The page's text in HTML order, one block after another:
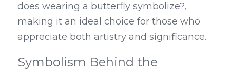
does wearing a butterfly symbolize?,
making it an ideal choice for those who
appreciate both artistry and significance.
Symbolism Behind the